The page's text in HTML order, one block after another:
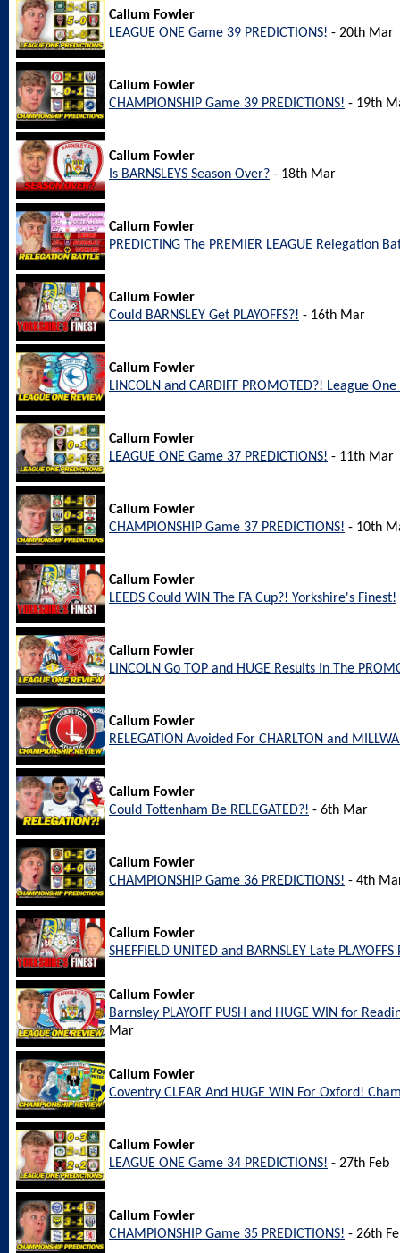
Callum Fowler
LEAGUE ONE Game 39 PREDICTIONS! - 20th Mar
Callum Fowler
CHAMPIONSHIP Game 39 PREDICTIONS! - 19th
Callum Fowler
Is BARNSLEYS Season Over? - 18th Mar
Callum Fowler
PREDICTING The PREMIER LEAGUE Relegation
Callum Fowler
Could BARNSLEY Get PLAYOFFS?! - 16th Mar
Callum Fowler
LINCOLN and CARDIFF PROMOTED?! League
Callum Fowler
LEAGUE ONE Game 37 PREDICTIONS! - 11th Mar
Callum Fowler
CHAMPIONSHIP Game 37 PREDICTIONS! - 10th
Callum Fowler
LEEDS Could WIN The FA Cup?! Yorkshire's Finest!
Callum Fowler
LINCOLN Go TOP and HUGE Results In The
Callum Fowler
RELEGATION Avoided For CHARLTON and
Callum Fowler
Could Tottenham Be RELEGATED?! - 6th Mar
Callum Fowler
CHAMPIONSHIP Game 36 PREDICTIONS! - 4th
Callum Fowler
SHEFFIELD UNITED and BARNSLEY Late PLAYOFFS
Callum Fowler
Barnsley PLAYOFF PUSH and HUGE WIN for
Mar
Callum Fowler
Coventry CLEAR And HUGE WIN For Oxford!
Callum Fowler
LEAGUE ONE Game 34 PREDICTIONS! - 27th Feb
Callum Fowler
CHAMPIONSHIP Game 35 PREDICTIONS! - 26th